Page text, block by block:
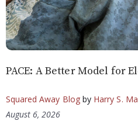
PACE: A Better Model for
Squared Away Blogby Harry S.
August 6, 2026